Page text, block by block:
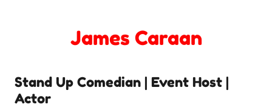
James Caraan
Stand Up Comedian | Event Host |
Actor